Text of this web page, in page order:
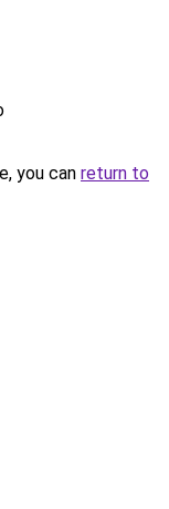
you can return to